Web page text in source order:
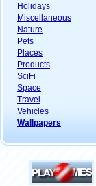
Holidays
Miscellaneous
Nature
Pets
Places
Products
SciFi
Space
Travel
Vehicles
Wallpapers